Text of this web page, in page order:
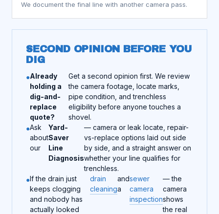
We document the final line with another camera pass.
SECOND OPINION BEFORE YOU
DIG
Already
holding a
dig-and-
replace
quote?
Get a second opinion first. We review
the camera footage, locate marks,
pipe condition, and trenchless
eligibility before anyone touches a
shovel.
Ask
about
our
Yard-
Saver
Line
Diagnosis
— camera or leak locate, repair-
vs-replace options laid out side
by side, and a straight answer on
whether your line qualifies for
trenchless.
If the drain just
keeps clogging
and nobody has
actually looked
drain
cleaning
and
a
sewer
camera
inspection
— the
camera
shows
the real